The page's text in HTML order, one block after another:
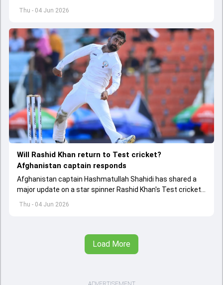
Thu - 04 Jun 2026
Afghanistan due to injury
Thu - 04 Jun 2026
Will Rashid Khan return to Test cricket?
Afghanistan captain responds
Afghanistan captain Hashmatullah Shahidi has shared a
major update on a star spinner Rashid Khan's Test cricket
future.
Load More